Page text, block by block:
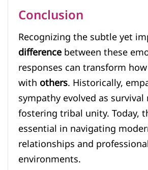
Conclusion
Recognizing the subtle yet
differencebetween these
responses can transform
withothers. Historically,
sympathy evolved as
fostering tribal unity. Today,
essential in navigating
relationships and
environments.